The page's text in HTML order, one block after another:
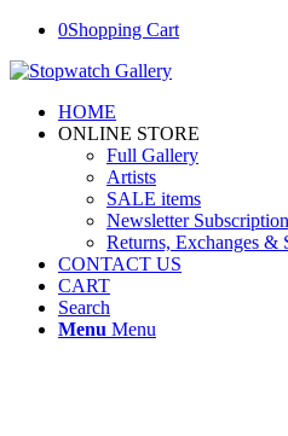
0Shopping Cart
HOME
ONLINE STORE
Full Gallery
Artists
SALE items
Newsletter Subscription
Returns, Exchanges &
CONTACT US
CART
Search
Menu Menu